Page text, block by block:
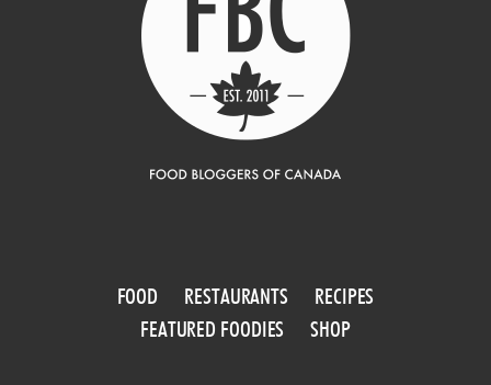
FOOD RESTAURANTS
RECIPES
FEATURED FOODIES
SHOP